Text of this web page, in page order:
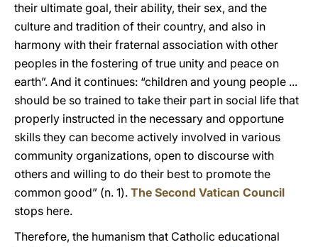
their ultimate goal, their ability, their sex, and the
culture and tradition of their country, and also in
harmony with their fraternal association with other
peoples in the fostering of true unity and peace on
earth”. And it continues: “children and young people ...
should be so trained to take their part in social life that
properly instructed in the necessary and opportune
skills they can become actively involved in various
community organizations, open to discourse with
others and willing to do their best to promote the
common good” (n. 1). The Second Vatican Council
stops here.
Therefore, the humanism that Catholic educational